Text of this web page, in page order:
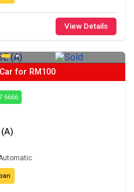
View Details
for RM100
6666
(A)